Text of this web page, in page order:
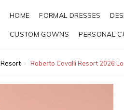
HOME FORMAL DRESSES
CUSTOM GOWNS PERSONAL
Resort Roberto Cavalli Resort 2026